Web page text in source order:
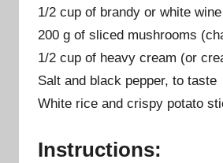
1/2 cup of brandy or white
200 g of sliced mushrooms
1/2 cup of heavy cream (or
Salt and black pepper, to taste
White rice and crispy potato
Instructions: